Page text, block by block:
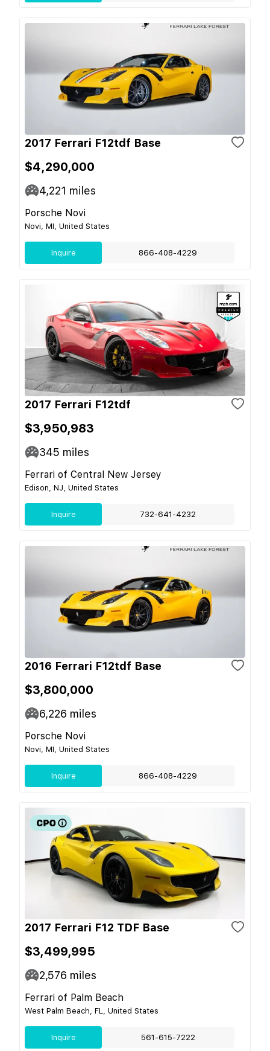
2017 Ferrari F12tdf Base
$4,290,000
4,221 miles
Porsche Novi
Novi, MI, United States
Inquire 866-408-4229
2017 Ferrari F12tdf
$3,950,983
345 miles
Ferrari of Central New Jersey
Edison, NJ, United States
Inquire 732-641-4232
2016 Ferrari F12tdf Base
$3,800,000
6,226 miles
Porsche Novi
Novi, MI, United States
Inquire 866-408-4229
2017 Ferrari F12 TDF Base
$3,499,995
2,576 miles
Ferrari of Palm Beach
West Palm Beach, FL, United States
Inquire 561-615-7222